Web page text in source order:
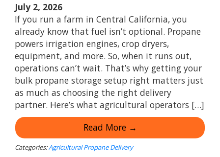
July 2, 2026
If you run a farm in Central California, you
already know that fuel isn’t optional. Propane
powers irrigation engines, crop dryers,
equipment, and more. So, when it runs out,
operations can’t wait. That’s why getting your
bulk propane storage setup right matters just
as much as choosing the right delivery
partner. Here’s what agricultural operators […]
Read More →
Categories:Agricultural Propane Delivery